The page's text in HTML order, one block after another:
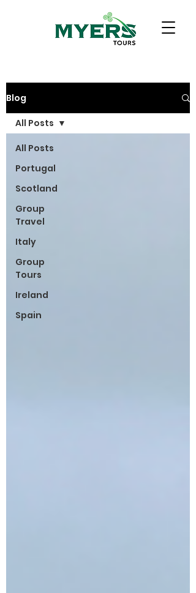
Blog
All Posts
Portugal
Scotland
Group
Travel
Italy
Group
Tours
Ireland
Spain
All Posts